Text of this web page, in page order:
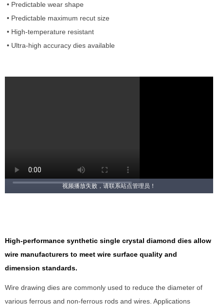
• Predictable wear shape
• Predictable maximum recut size
• High-temperature resistant
• Ultra-high accuracy dies available
视频播放失败，请联系站点管理员！
High-performance synthetic single crystal diamond dies allow
wire manufacturers to meet wire surface quality and
dimension standards.
Wire drawing dies are commonly used to reduce the diameter of
various ferrous and non-ferrous rods and wires. Applications